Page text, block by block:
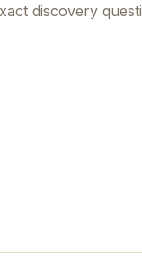
discovery